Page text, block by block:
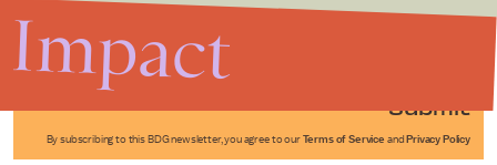
Submit
By subscribing to this BDG newsletter, you agree to our Terms of Service and Privacy Policy
Impact